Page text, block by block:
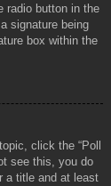
radio button in the
signature being
box within the
click the “Poll
see this, you do
a title and at least